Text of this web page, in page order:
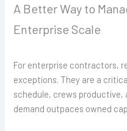
A Better Way to
Enterprise Scale
For enterprise contractors,
exceptions. They are a
schedule, crews productive,
demand outpaces owned